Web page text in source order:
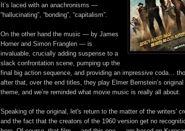
It’s laced with an anachronisms —
“hallucinating”, “bonding”, “capitalism”.
On the other hand the music — by James
Horner and Simon Franglen — is
invaluable, crucially adding suspense to a
slack confrontation scene, pumping up the
final big action sequence, and providing an impressive coda…
after that, over the end titles, they play Elmer Bernstein’s original
theme, and we’re reminded what movie music is really all about.
Speaking of the original, let's return to the matter of the writers'
and the fact that the creators of the 1960 version get no